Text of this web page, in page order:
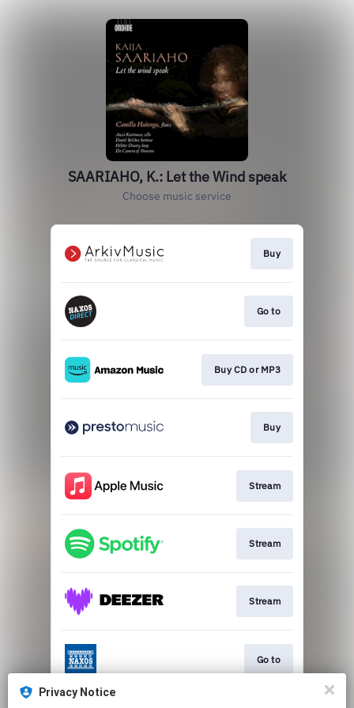
SAARIAHO, K.: Let the Wind speak
Choose music service
Buy
Go to
Buy CD or MP3
Buy
Stream
Stream
Stream
Go to
Privacy Notice